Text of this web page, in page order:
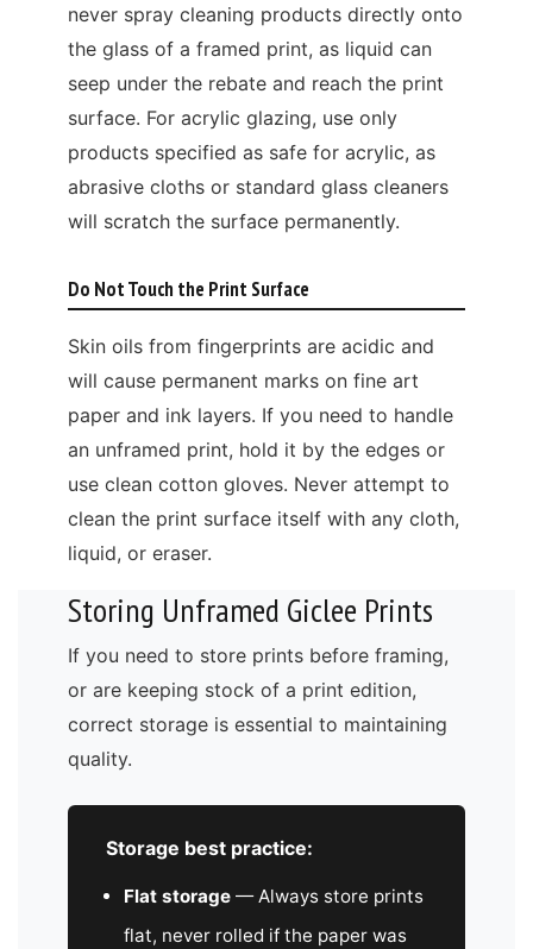
never spray cleaning products directly onto
the glass of a framed print, as liquid can
seep under the rebate and reach the print
surface. For acrylic glazing, use only
products specified as safe for acrylic, as
abrasive cloths or standard glass cleaners
will scratch the surface permanently.
Do Not Touch the Print Surface
Skin oils from fingerprints are acidic and
will cause permanent marks on fine art
paper and ink layers. If you need to handle
an unframed print, hold it by the edges or
use clean cotton gloves. Never attempt to
clean the print surface itself with any cloth,
liquid, or eraser.
Storing Unframed Giclee Prints
If you need to store prints before framing,
or are keeping stock of a print edition,
correct storage is essential to maintaining
quality.
Storage best practice:
Flat storage— Always store prints
flat, never rolled if the paper was